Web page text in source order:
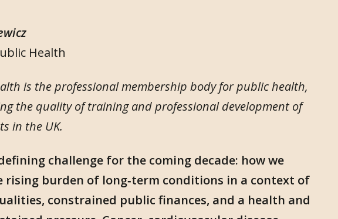
Health
is the professional membership body for public health,
the quality of training and professional development of
in the UK.
challenge for the coming decade: how we
rising burden of long‑term conditions in a context of
constrained public finances, and a health and